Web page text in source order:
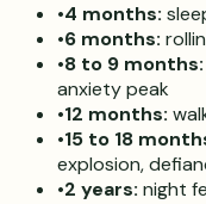
•4 months:
•6 months:
•8 to 9 months:
anxiety peak
•12 months:
•15 to 18
explosion,
•2 years: night